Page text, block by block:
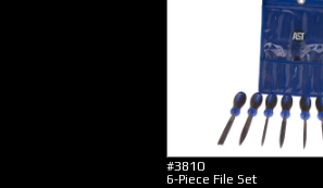
#3810
6-Piece File Set